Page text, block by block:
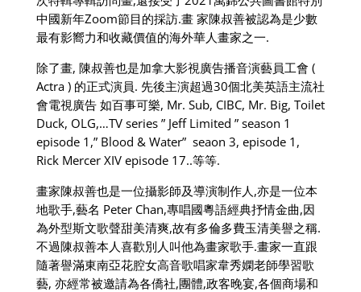
中國新年Zoom節目的採訪.畫 家陳叔善被認為是少數
最有影嚮力和收藏價值的海外華人畫家之一.
除了畫, 陳叔善也是加拿大影視廣告播音演藝員工會 (
Actra ) 的正式演員. 先後主演超過30個北美英語主流社
會電視廣告 如百事可樂, Mr. Sub, CIBC, Mr. Big, Toilet
Duck, OLG,…TV series ” Jeff Limited ” season 1
episode 1,” Blood & Water” seaon 3, episode 1,
Rick Mercer XIV episode 17..等等.
畫家陳叔善也是一位攝影師及導演制作人 ,亦是一位本
地歌手,藝名 Peter Chan,專唱國粵語經典抒情金曲,因
為外型斯文歌聲甜美清爽,故有多倫多費玉清美譽之稱.
不過陳叔善本人喜歡別人叫他為畫家歌手.畫家一直跟
隨著譽滿東南亞花腔女高音歌唱家韋秀嫻老師學習歌
藝, 亦經常被邀請為各僑社,團體,政客晚宴,各個商場和